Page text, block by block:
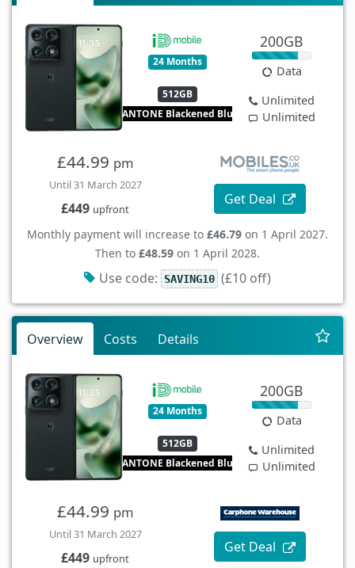
24 Months
512GB
PANTONE Blackened Blue
200GB
Data
Unlimited
Unlimited
£44.99 pm
Until 31 March 2027
£449 upfront
Get Deal
Monthly payment will increase to £46.79 on 1 April 2027.
Then to £48.59 on 1 April 2028.
Use code: SAVING10 (£10 off)
Overview Costs Details
24 Months
512GB
PANTONE Blackened Blue
200GB
Data
Unlimited
Unlimited
£44.99 pm
Until 31 March 2027
£449 upfront
Get Deal